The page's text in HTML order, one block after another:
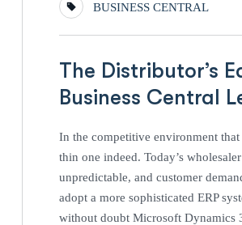
BUSINESS CENTRAL
The Distributor’s
Business Central
In the competitive environment
thin one indeed. Today’s
unpredictable, and customer
adopt a more sophisticated ERP
without doubt Microsoft Dynamics